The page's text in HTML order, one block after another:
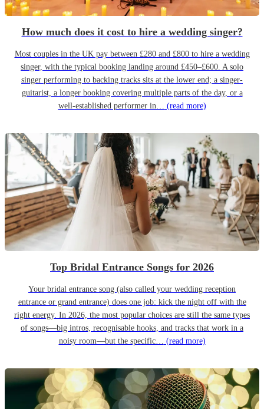
How much does it cost to hire a wedding singer?
Most couples in the UK pay between £280 and £800 to hire a wedding
singer, with the typical booking landing around £450–£600. A solo
singer performing to backing tracks sits at the lower end; a singer-
guitarist, a longer booking covering multiple parts of the day, or a
well-established performer in… (read more)
Top Bridal Entrance Songs for 2026
Your bridal entrance song (also called your wedding reception
entrance or grand entrance) does one job: kick the night off with the
right energy. In 2026, the most popular choices are still the same types
of songs—big intros, recognisable hooks, and tracks that work in a
noisy room—but the specific… (read more)